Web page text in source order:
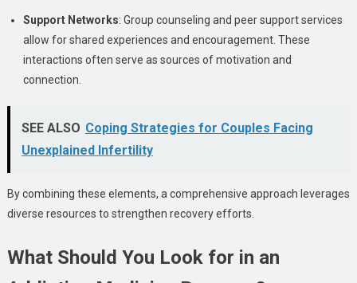
Support Networks: Group counseling and peer support services
allow for shared experiences and encouragement. These
interactions often serve as sources of motivation and
connection.
SEE ALSO Coping Strategies for Couples Facing
Unexplained Infertility
By combining these elements, a comprehensive approach leverages
diverse resources to strengthen recovery efforts.
What Should You Look for in an